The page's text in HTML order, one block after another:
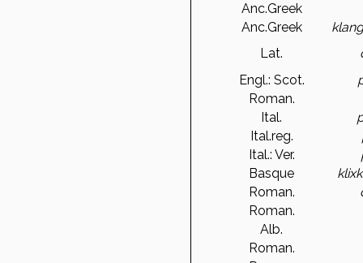
Anc.Greek
Anc.Greek
Lat.
Engl.: Scot.
Roman.
Ital.
Ital.reg.
Ital.: Ver.
Basque
Roman.
Roman.
Alb.
Roman.